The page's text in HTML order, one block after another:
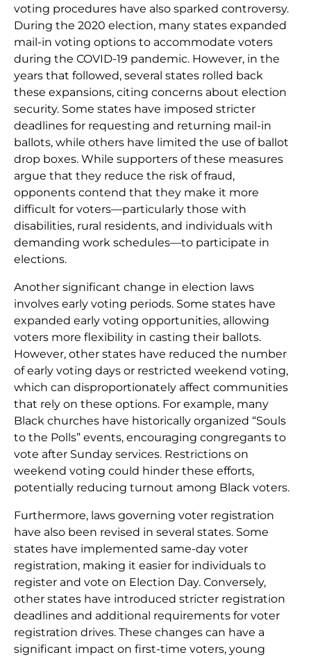
voting procedures have also sparked controversy.
During the 2020 election, many states expanded
mail-in voting options to accommodate voters
during the COVID-19 pandemic. However, in the
years that followed, several states rolled back
these expansions, citing concerns about election
security. Some states have imposed stricter
deadlines for requesting and returning mail-in
ballots, while others have limited the use of ballot
drop boxes. While supporters of these measures
argue that they reduce the risk of fraud,
opponents contend that they make it more
difficult for voters—particularly those with
disabilities, rural residents, and individuals with
demanding work schedules—to participate in
elections.
Another significant change in election laws
involves early voting periods. Some states have
expanded early voting opportunities, allowing
voters more flexibility in casting their ballots.
However, other states have reduced the number
of early voting days or restricted weekend voting,
which can disproportionately affect communities
that rely on these options. For example, many
Black churches have historically organized “Souls
to the Polls” events, encouraging congregants to
vote after Sunday services. Restrictions on
weekend voting could hinder these efforts,
potentially reducing turnout among Black voters.
Furthermore, laws governing voter registration
have also been revised in several states. Some
states have implemented same-day voter
registration, making it easier for individuals to
register and vote on Election Day. Conversely,
other states have introduced stricter registration
deadlines and additional requirements for voter
registration drives. These changes can have a
significant impact on first-time voters, young